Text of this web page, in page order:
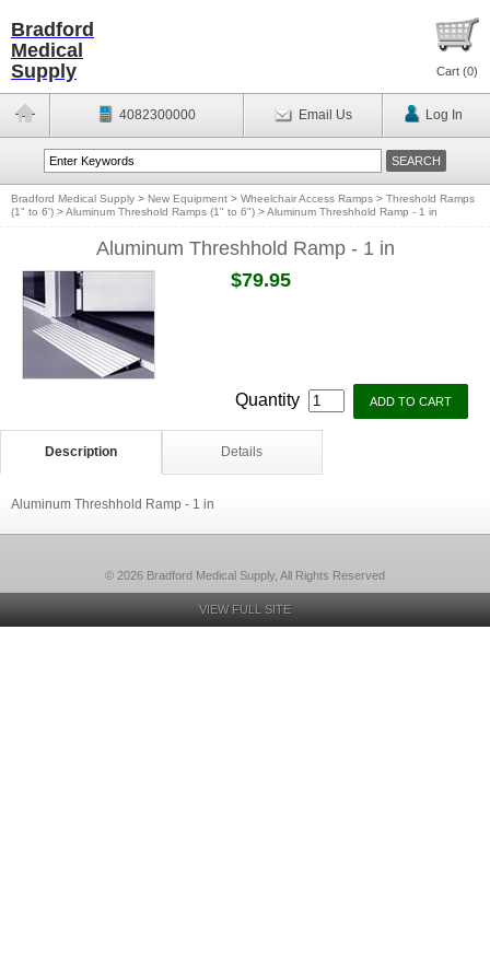
Bradford
Medical
Supply
Cart (0)
4082300000 Email Us Log In
Bradford Medical Supply > New Equipment > Wheelchair Access Ramps > Threshold Ramps
(1" to 6') >Aluminum Threshold Ramps (1" to 6") >Aluminum Threshhold Ramp - 1 in
Aluminum Threshhold Ramp - 1 in
$79.95
Quantity
Description Details
Aluminum Threshhold Ramp - 1 in
© 2026 Bradford Medical Supply, All Rights Reserved
VIEW FULL SITE